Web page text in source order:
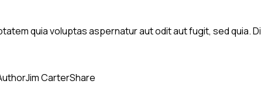
quia voluptas aspernatur aut odit aut fugit, sed
Jim CarterShare